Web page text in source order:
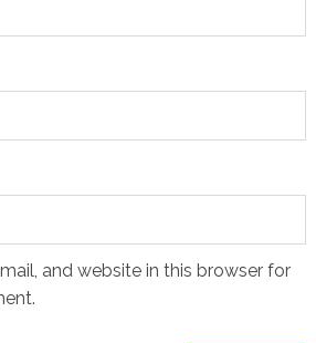
and website in this browser for